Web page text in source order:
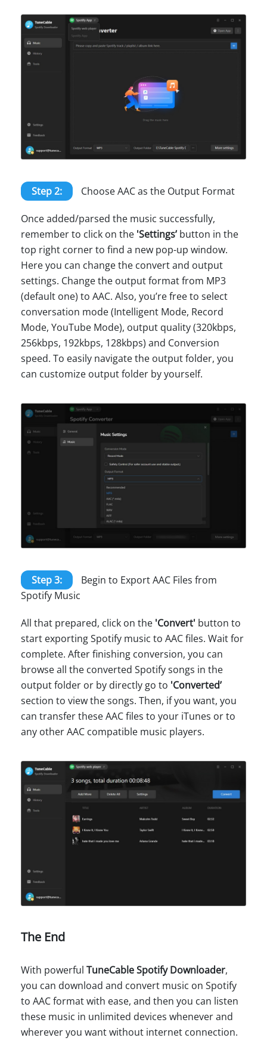
Step 2: Choose AAC as the Output Format
Once added/parsed the music successfully,
remember to click on the 'Settings’ button in the
top right corner to find a new pop-up window.
Here you can change the convert and output
settings. Change the output format from MP3
(default one) to AAC. Also, you’re free to select
conversation mode (Intelligent Mode, Record
Mode, YouTube Mode), output quality (320kbps,
256kbps, 192kbps, 128kbps) and Conversion
speed. To easily navigate the output folder, you
can customize output folder by yourself.
Step 3:
Begin to Export AAC Files from
Spotify Music
All that prepared, click on the 'Convert' button to
start exporting Spotify music to AAC files. Wait for
complete. After finishing conversion, you can
browse all the converted Spotify songs in the
output folder or by directly go to 'Converted’
section to view the songs. Then, if you want, you
can transfer these AAC files to your iTunes or to
any other AAC compatible music players.
The End
With powerful TuneCable Spotify Downloader,
you can download and convert music on Spotify
to AAC format with ease, and then you can listen
these music in unlimited devices whenever and
wherever you want without internet connection.